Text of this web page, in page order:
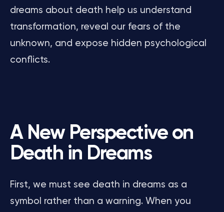
dreams about death help us understand
transformation, reveal our fears of the
unknown, and expose hidden psychological
conflicts.
A New Perspective on
Death in Dreams
First, we must see death in dreams as a
symbol rather than a warning. When you